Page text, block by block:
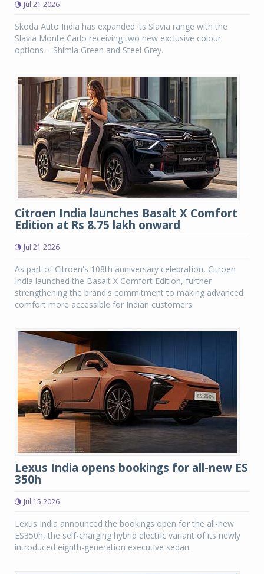
Jul 21 2026
Skoda Auto India has expanded its Slavia range with the
Slavia Monte Carlo receiving two new exclusive colour
options – Shimla Green and Steel Grey.
Citroen India launches Basalt X Comfort
Edition at Rs 8.75 lakh onward
Jul 21 2026
As part of Citroen's 108th anniversary celebration, Citroen
India launched the Basalt X Comfort Edition, further
strengthening the brand's commitment to making advanced
comfort more accessible for Indian customers.
Lexus India opens bookings for all-new ES
350h
Jul 15 2026
Lexus India announced the bookings open for the all-new
ES350h, the self-charging hybrid electric variant of its newly
introduced eighth-generation executive sedan.